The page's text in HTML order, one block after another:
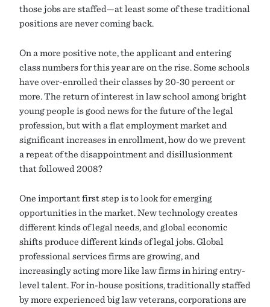
those jobs are staffed—at least some of these traditional
positions are never coming back.
On a more positive note, the applicant and entering
class numbers for this year are on the rise. Some schools
have over-enrolled their classes by 20-30 percent or
more. The return of interest in law school among bright
young people is good news for the future of the legal
profession, but with a flat employment market and
significant increases in enrollment, how do we prevent
a repeat of the disappointment and disillusionment
that followed 2008?
One important first step is to look for emerging
opportunities in the market. New technology creates
different kinds of legal needs, and global economic
shifts produce different kinds of legal jobs. Global
professional services firms are growing, and
increasingly acting more like law firms in hiring entry-
level talent. For in-house positions, traditionally staffed
by more experienced big law veterans, corporations are